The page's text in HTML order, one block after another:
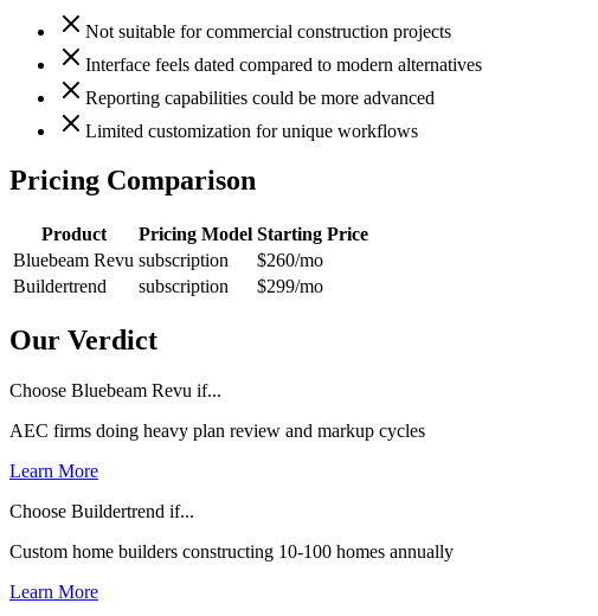
Not suitable for commercial construction projects
Interface feels dated compared to modern alternatives
Reporting capabilities could be more advanced
Limited customization for unique workflows
Pricing Comparison
Product Pricing Model Starting Price
Bluebeam Revu subscription $260/mo
Buildertrend
subscription $299/mo
Our Verdict
Choose Bluebeam Revu if...
AEC firms doing heavy plan review and markup cycles
Learn More
Choose Buildertrend if...
Custom home builders constructing 10-100 homes annually
Learn More